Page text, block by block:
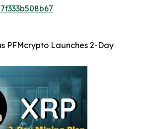
PFMcrypto Launches 2-Day